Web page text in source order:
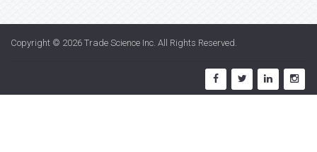
Copyright © 2026 Trade Science Inc . All Rights Reserved.